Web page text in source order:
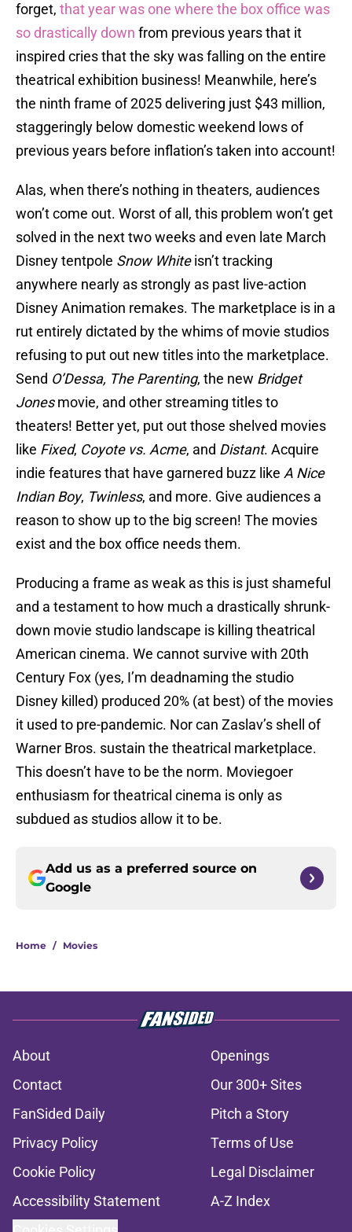
forget, that year was one where the box office was
so drastically down from previous years that it
inspired cries that the sky was falling on the entire
theatrical exhibition business! Meanwhile, here’s
the ninth frame of 2025 delivering just $43 million,
staggeringly below domestic weekend lows of
previous years before inflation’s taken into account!
Alas, when there’s nothing in theaters, audiences
won’t come out. Worst of all, this problem won’t get
solved in the next two weeks and even late March
Disney tentpole Snow Whiteisn’t tracking
anywhere nearly as strongly as past live-action
Disney Animation remakes. The marketplace is in a
rut entirely dictated by the whims of movie studios
refusing to put out new titles into the marketplace.
Send O’Dessa, The Parenting, the new Bridget
Jonesmovie, and other streaming titles to
theaters! Better yet, put out those shelved movies
like Fixed, Coyote vs. Acme, and Distant. Acquire
indie features that have garnered buzz like A Nice
Indian Boy, Twinless, and more. Give audiences a
reason to show up to the big screen! The movies
exist and the box office needs them.
Producing a frame as weak as this is just shameful
and a testament to how much a drastically shrunk-
down movie studio landscape is killing theatrical
American cinema. We cannot survive with 20th
Century Fox (yes, I’m deadnaming the studio
Disney killed) produced 20% (at best) of the movies
it used to pre-pandemic. Nor can Zaslav’s shell of
Warner Bros. sustain the theatrical marketplace.
This doesn’t have to be the norm. Moviegoer
enthusiasm for theatrical cinema is only as
subdued as studios allow it to be.
Add us as a preferred source on
Google
Home / Movies
About
Openings
Contact
Our 300+ Sites
FanSided Daily
Pitch a Story
Privacy Policy
Terms of Use
Cookie Policy
Legal Disclaimer
Accessibility Statement
A-Z Index